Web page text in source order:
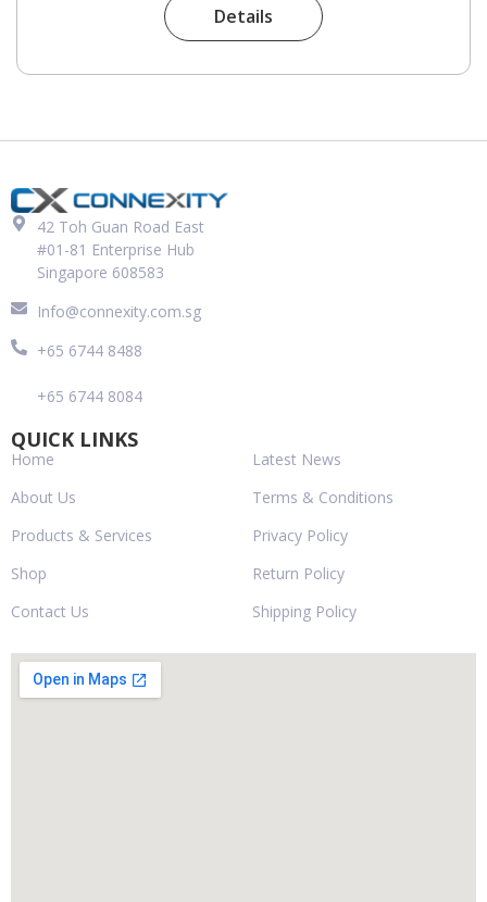
Details
42 Toh Guan Road East
#01-81 Enterprise Hub
Singapore 608583
Info@connexity.com.sg
+65 6744 8488
+65 6744 8084
QUICK LINKS
Home
About Us
Products & Services
Shop
Contact Us
Latest News
Terms & Conditions
Privacy Policy
Return Policy
Shipping Policy